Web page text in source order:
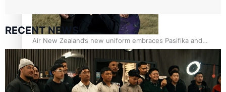
Air New Zealand’s new uniform embraces Pasifika and
Māori heritage
RECENT NEWS